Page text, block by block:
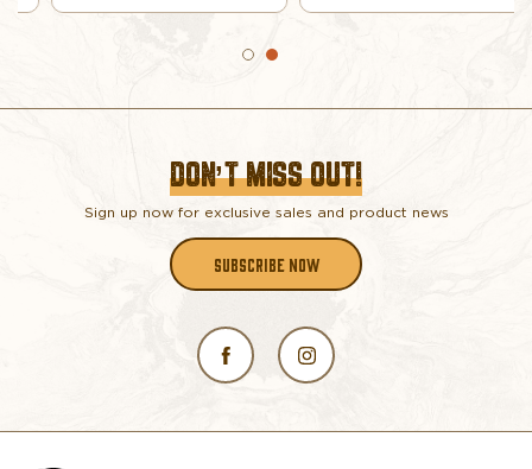
DON’T MISS OUT!
Sign up now for exclusive sales and product news
SUBSCRIBE NOW